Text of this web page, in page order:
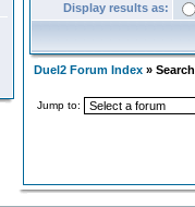
Display results as:
Duel2 Forum Index » Search
Jump to: